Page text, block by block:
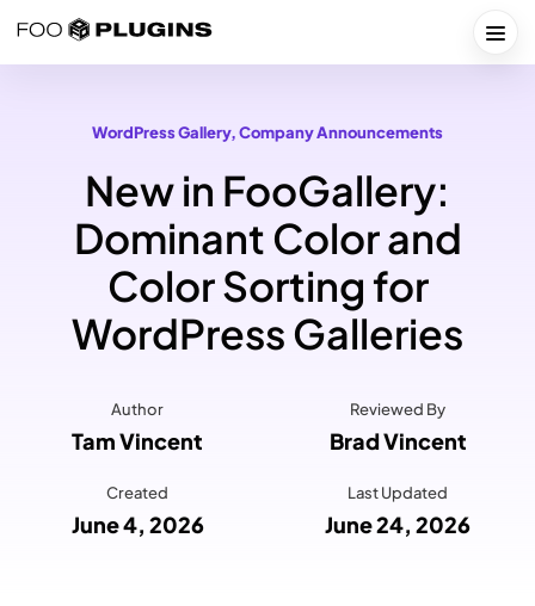
WordPress Gallery, Company Announcements
New in FooGallery:
Dominant Color and
Color Sorting for
WordPress Galleries
Author
Tam Vincent
Reviewed By
Brad Vincent
Created
June 4, 2026
Last Updated
June 24, 2026